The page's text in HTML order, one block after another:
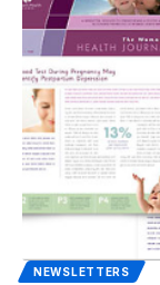
NEWSLETTERS